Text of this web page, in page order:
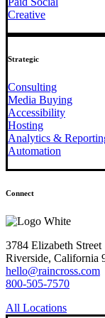
Creative
Strategic
Consulting
Media Buying
Accessibility
Hosting
Analytics &
Automation
Connect
3784 Elizabeth Street
Riverside, California
hello@raincross.com
800-505-7570
All Locations